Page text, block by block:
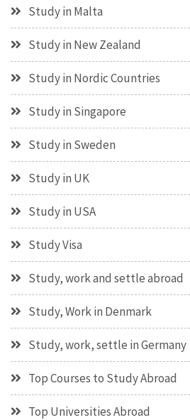
Study in Malta
Study in New Zealand
Study in Nordic Countries
Study in Singapore
Study in Sweden
Study in UK
Study in USA
Study Visa
Study, work and settle abroad
Study, Work in Denmark
Study, work, settle in Germany
Top Courses to Study Abroad
Top Universities Abroad